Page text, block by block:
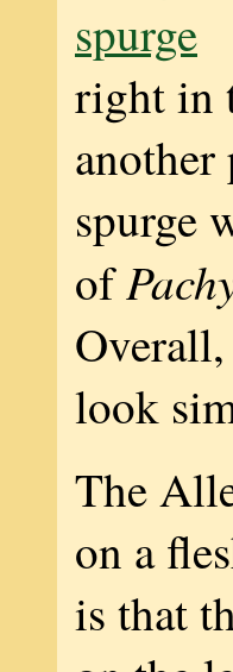
right in
spurge
of
look
The
on a
is that